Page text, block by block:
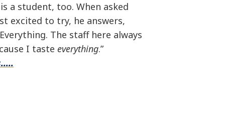
a student, too. When asked
excited to try, he answers,
The staff here always
I taste everything.”